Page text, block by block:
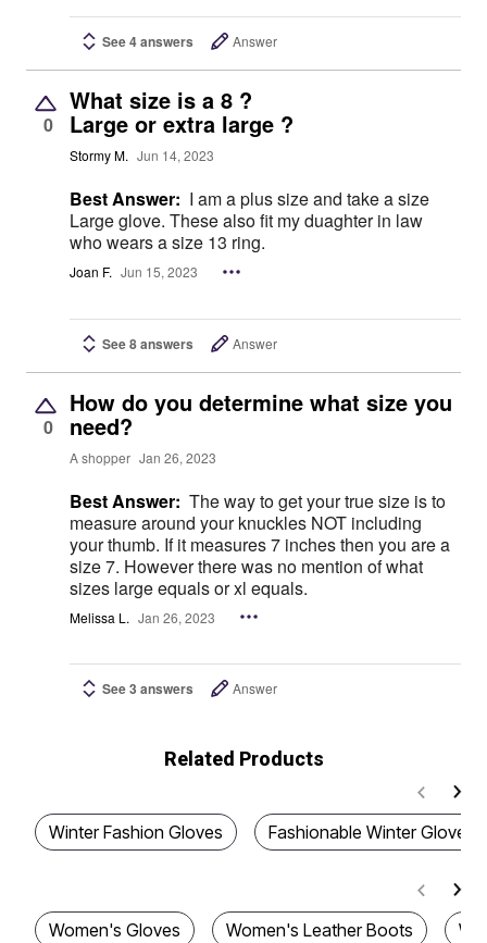
See 4 answers Answer
0
What size is a 8 ?
Large or extra large ?
Stormy M. Jun 14, 2023
Best Answer: I am a plus size and take a size
Large glove. These also fit my duaghter in law
who wears a size 13 ring.
Joan F. Jun 15, 2023
See 8 answers Answer
0
How do you determine what size you
need?
A shopper Jan 26, 2023
Best Answer: The way to get your true size is to
measure around your knuckles NOT including
your thumb. If it measures 7 inches then you are a
size 7. However there was no mention of what
sizes large equals or xl equals.
Melissa L. Jan 26, 2023
See 3 answers Answer
Related Products
Winter Fashion Gloves Fashionable Winter Gloves
Women's Gloves Women's Leather Boots